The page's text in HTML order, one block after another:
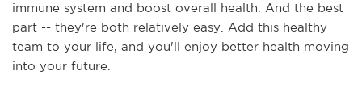
immune system and boost overall health. And the best
part -- they're both relatively easy. Add this healthy
team to your life, and you'll enjoy better health moving
into your future.